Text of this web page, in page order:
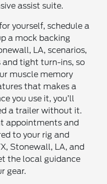
assist suite.
yourself, schedule a
a mock backing
LA, scenarios,
and tight turn-ins, so
muscle memory
that makes a
you use it, you’ll
a trailer without it.
appointments and
to your rig and
Stonewall, LA, and
the local guidance
gear.